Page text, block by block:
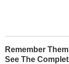
Remember
See The